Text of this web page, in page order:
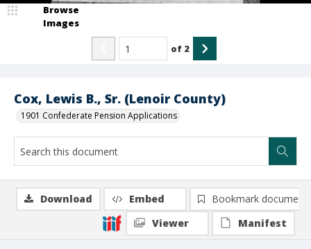
Cox, Lewis B., Sr. (Lenoir County)
1901 Confederate Pension Applications
Browse
Images
of 2
Download Embed
Bookmark document
Viewer
Manifest